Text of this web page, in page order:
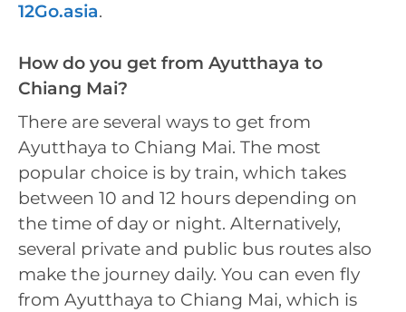
12Go.asia.
How do you get from Ayutthaya to
Chiang Mai?
There are several ways to get from
Ayutthaya to Chiang Mai. The most
popular choice is by train, which takes
between 10 and 12 hours depending on
the time of day or night. Alternatively,
several private and public bus routes also
make the journey daily. You can even fly
from Ayutthaya to Chiang Mai, which is